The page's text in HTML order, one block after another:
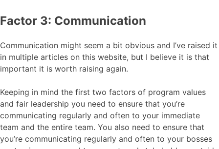
Factor 3: Communication
Communication might seem a bit obvious and I’ve raised it
in multiple articles on this website, but I believe it is that
important it is worth raising again.
Keeping in mind the first two factors of program values
and fair leadership you need to ensure that you’re
communicating regularly and often to your immediate
team and the entire team. You also need to ensure that
you’re communicating regularly and often to your bosses